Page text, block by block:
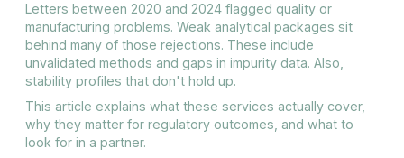
Letters between 2020 and 2024 flagged quality or
manufacturing problems. Weak analytical packages sit
behind many of those rejections. These include
unvalidated methods and gaps in impurity data. Also,
stability profiles that don't hold up.
This article explains what these services actually cover,
why they matter for regulatory outcomes, and what to
look for in a partner.